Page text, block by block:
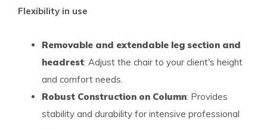
Flexibility in use
Removable and extendable leg section and
headrest: Adjust the chair to your client's height
and comfort needs.
Robust Construction on Column: Provides
stability and durability for intensive professional